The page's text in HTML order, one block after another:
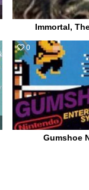
Immortal,
0
Gumshoe